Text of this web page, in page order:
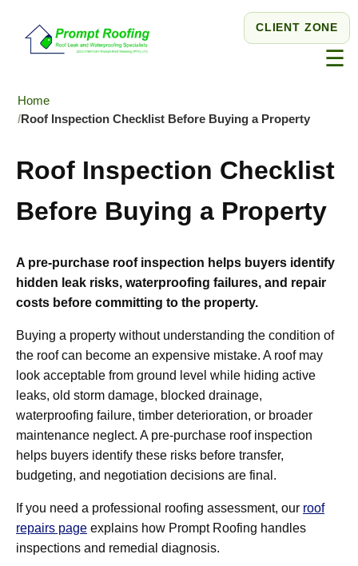
CLIENT ZONE
☰
Home
Roof Inspection Checklist Before Buying a Property
Roof Inspection Checklist
Before Buying a Property
A pre-purchase roof inspection helps buyers identify
hidden leak risks, waterproofing failures, and repair
costs before committing to the property.
Buying a property without understanding the condition of
the roof can become an expensive mistake. A roof may
look acceptable from ground level while hiding active
leaks, old storm damage, blocked drainage,
waterproofing failure, timber deterioration, or broader
maintenance neglect. A pre-purchase roof inspection
helps buyers identify these risks before transfer,
budgeting, and negotiation decisions are final.
If you need a professional roofing assessment, our roof
repairs page explains how Prompt Roofing handles
inspections and remedial diagnosis.